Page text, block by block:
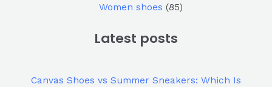
Women shoes 85
Latest posts
Canvas Shoes vs Summer Sneakers: Which Is